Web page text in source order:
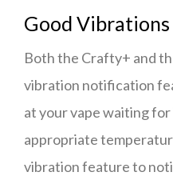
Good Vibrations
Both the Crafty+ and
vibration notification
at your vape waiting
appropriate
vibration feature to